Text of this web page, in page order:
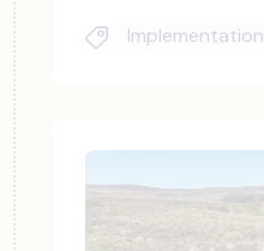
Implementation